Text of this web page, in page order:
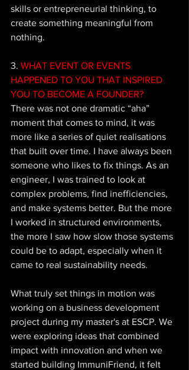
skills or entrepreneurial thinking, to
create something meaningful from
nothing.
3. WHAT EVENT OR EVENTS
HAPPENED TO YOU THAT INSPIRED
YOU TO BECOME A FOUNDER?
There was not one dramatic “aha”
moment that comes to mind, it was
more like a series of quiet realisations
that built over time. I have always been
someone who likes to fix things. As an
engineer, I was trained to look at
complex problems, find inefficiencies,
and make systems better. But the more
I worked in structured environments,
the more I saw how slow those systems
could be to adapt, especially when it
came to real sustainability needs.
What truly set things in motion was
working on a business development
project during my master's at ESCP. We
were exploring ideas that combined
impact with innovation and when we
started building ImmuniFriend, it felt